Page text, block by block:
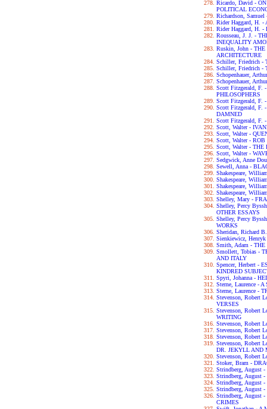
Ricardo, David -
POLITICAL
Richardson,
Rider Haggard, H.
Rider Haggard, H.
Rousseau, J. J. -
INEQUALITY
Ruskin, John -
ARCHITECTURE
Schiller, Friedrich -
Schiller, Friedrich -
Schopenhauer,
Schopenhauer,
Scott Fitzgerald, F.
PHILOSOPHERS
Scott Fitzgerald, F.
Scott Fitzgerald, F.
DAMNED
Scott Fitzgerald, F.
Scott, Walter -
Scott, Walter -
Scott, Walter - ROB
Scott, Walter -
Scott, Walter -
Sedgwick, Anne
Sewell, Anna -
Shakespeare,
Shakespeare,
Shakespeare,
Shakespeare,
Shelley, Mary -
Shelley, Percy
OTHER ESSAYS
Shelley, Percy
WORKS
Sheridan, Richard
Sienkiewicz,
Smith, Adam -
Smollett, Tobias -
AND ITALY
Spencer, Herbert -
KINDRED
Spyri, Johanna -
Sterne, Laurence -
Sterne, Laurence -
Stevenson, Robert
VERSES
Stevenson, Robert
WRITING
Stevenson, Robert
Stevenson, Robert
Stevenson, Robert
Stevenson, Robert
DR. JEKYLL AND
Stevenson, Robert
Stoker, Bram -
Strindberg, August
Strindberg, August
Strindberg, August
Strindberg, August
Strindberg, August
CRIMES